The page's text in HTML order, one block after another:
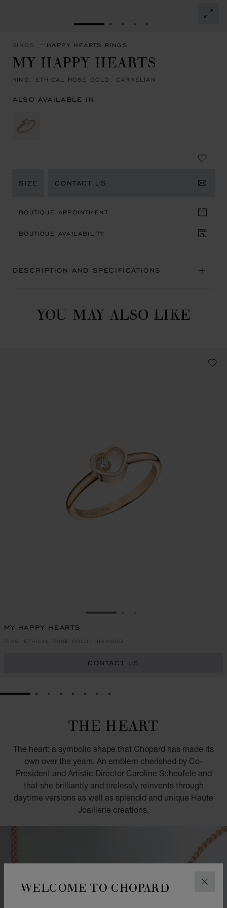
WELCOME TO CHOPARD
GO TO SLIDE 1GO TO SLIDE 2
GO TO SLIDE 3
GO TO SLIDE 4
GO TO SLIDE 5
RINGS HAPPY HEARTS RINGS
MY HAPPY HEARTS
RING, ETHICAL ROSE GOLD, CARNELIAN
ALSO AVAILABLE IN
SIZE CONTACT US
BOUTIQUE APPOINTMENT
BOUTIQUE AVAILABILITY
DESCRIPTION AND SPECIFICATIONS
YOU MAY ALSO LIKE
GO TO SLIDE 1
MY HAPPY HEARTS
RING, ETHICAL ROSE GOLD, DIAMOND
CONTACT US
GO TO SLIDE 1GO TO SLIDE 2
GO TO SLIDE 3
GO TO SLIDE 4
GO TO SLIDE 5
GO TO SLIDE 6
GO TO SLIDE 7
GO TO SLIDE 8
THE HEART
The heart: a symbolic shape that Chopard has made its
own over the years. An emblem cherished by Co-
President and Artistic Director Caroline Scheufele and
that she brilliantly and tirelessly reinvents through
daytime versions as well as splendid and unique Haute
Joaillerie creations.